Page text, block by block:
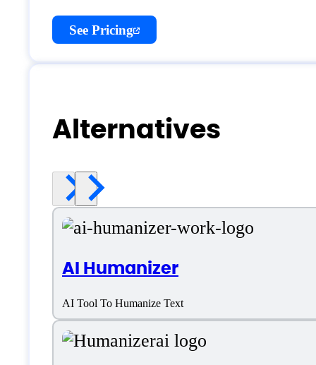
See Pricing
Alternatives
AI Humanizer
AI Tool To Humanize Text